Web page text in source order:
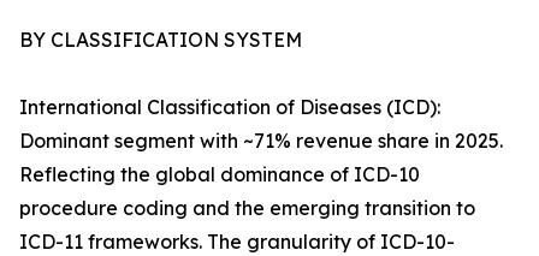
BY CLASSIFICATION SYSTEM
International Classification of Diseases (ICD):
Dominant segment with ~71% revenue share in 2025.
Reflecting the global dominance of ICD-10
procedure coding and the emerging transition to
ICD-11 frameworks. The granularity of ICD-10-